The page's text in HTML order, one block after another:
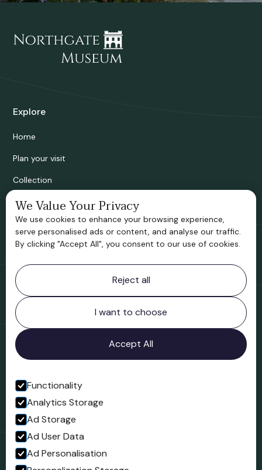
Explore
Home
Plan your visit
Collection
Bridgnorth Historical Society
Support us
Contact information
Bridgnorth Museum
Northgate
Bridgnorth
Shropshire
WV16 4ER
Open in Google Maps
Follow us
Facebook
We Value Your Privacy
We use cookies to enhance your browsing experience,
serve personalised ads or content, and analyse our traffic.
By clicking "Accept All", you consent to our use of cookies.
Reject all
I want to choose
Accept All
Functionality
Analytics Storage
Ad Storage
Ad User Data
Ad Personalisation